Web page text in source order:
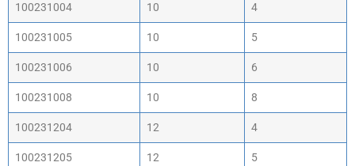
100231004 10 4
100231005 10 5
100231006 10 6
100231008 10 8
100231204 12 4
100231205 12 5